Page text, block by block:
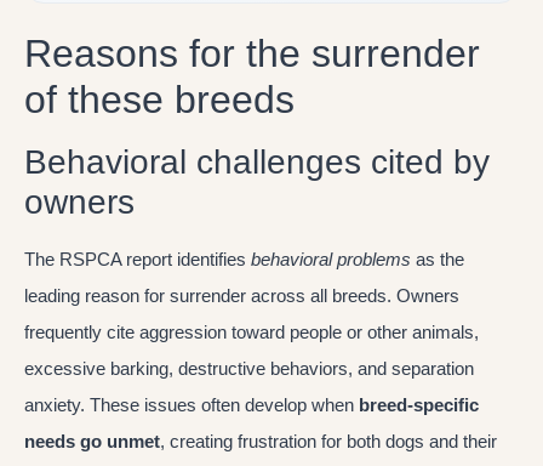
Reasons for the surrender
of these breeds
Behavioral challenges cited by
owners
The RSPCA report identifies behavioral problems as the
leading reason for surrender across all breeds. Owners
frequently cite aggression toward people or other animals,
excessive barking, destructive behaviors, and separation
anxiety. These issues often develop when breed-specific
needs go unmet, creating frustration for both dogs and their